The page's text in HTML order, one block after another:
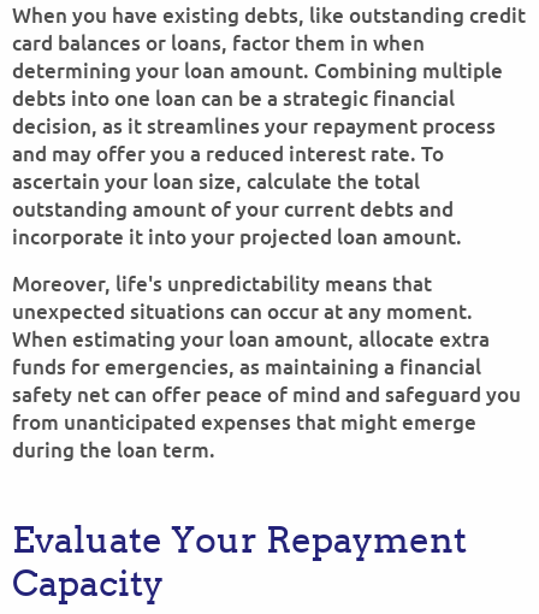
When you have existing debts, like outstanding credit
card balances or loans, factor them in when
determining your loan amount. Combining multiple
debts into one loan can be a strategic financial
decision, as it streamlines your repayment process
and may offer you a reduced interest rate. To
ascertain your loan size, calculate the total
outstanding amount of your current debts and
incorporate it into your projected loan amount.
Moreover, life's unpredictability means that
unexpected situations can occur at any moment.
When estimating your loan amount, allocate extra
funds for emergencies, as maintaining a financial
safety net can offer peace of mind and safeguard you
from unanticipated expenses that might emerge
during the loan term.
Evaluate Your Repayment
Capacity